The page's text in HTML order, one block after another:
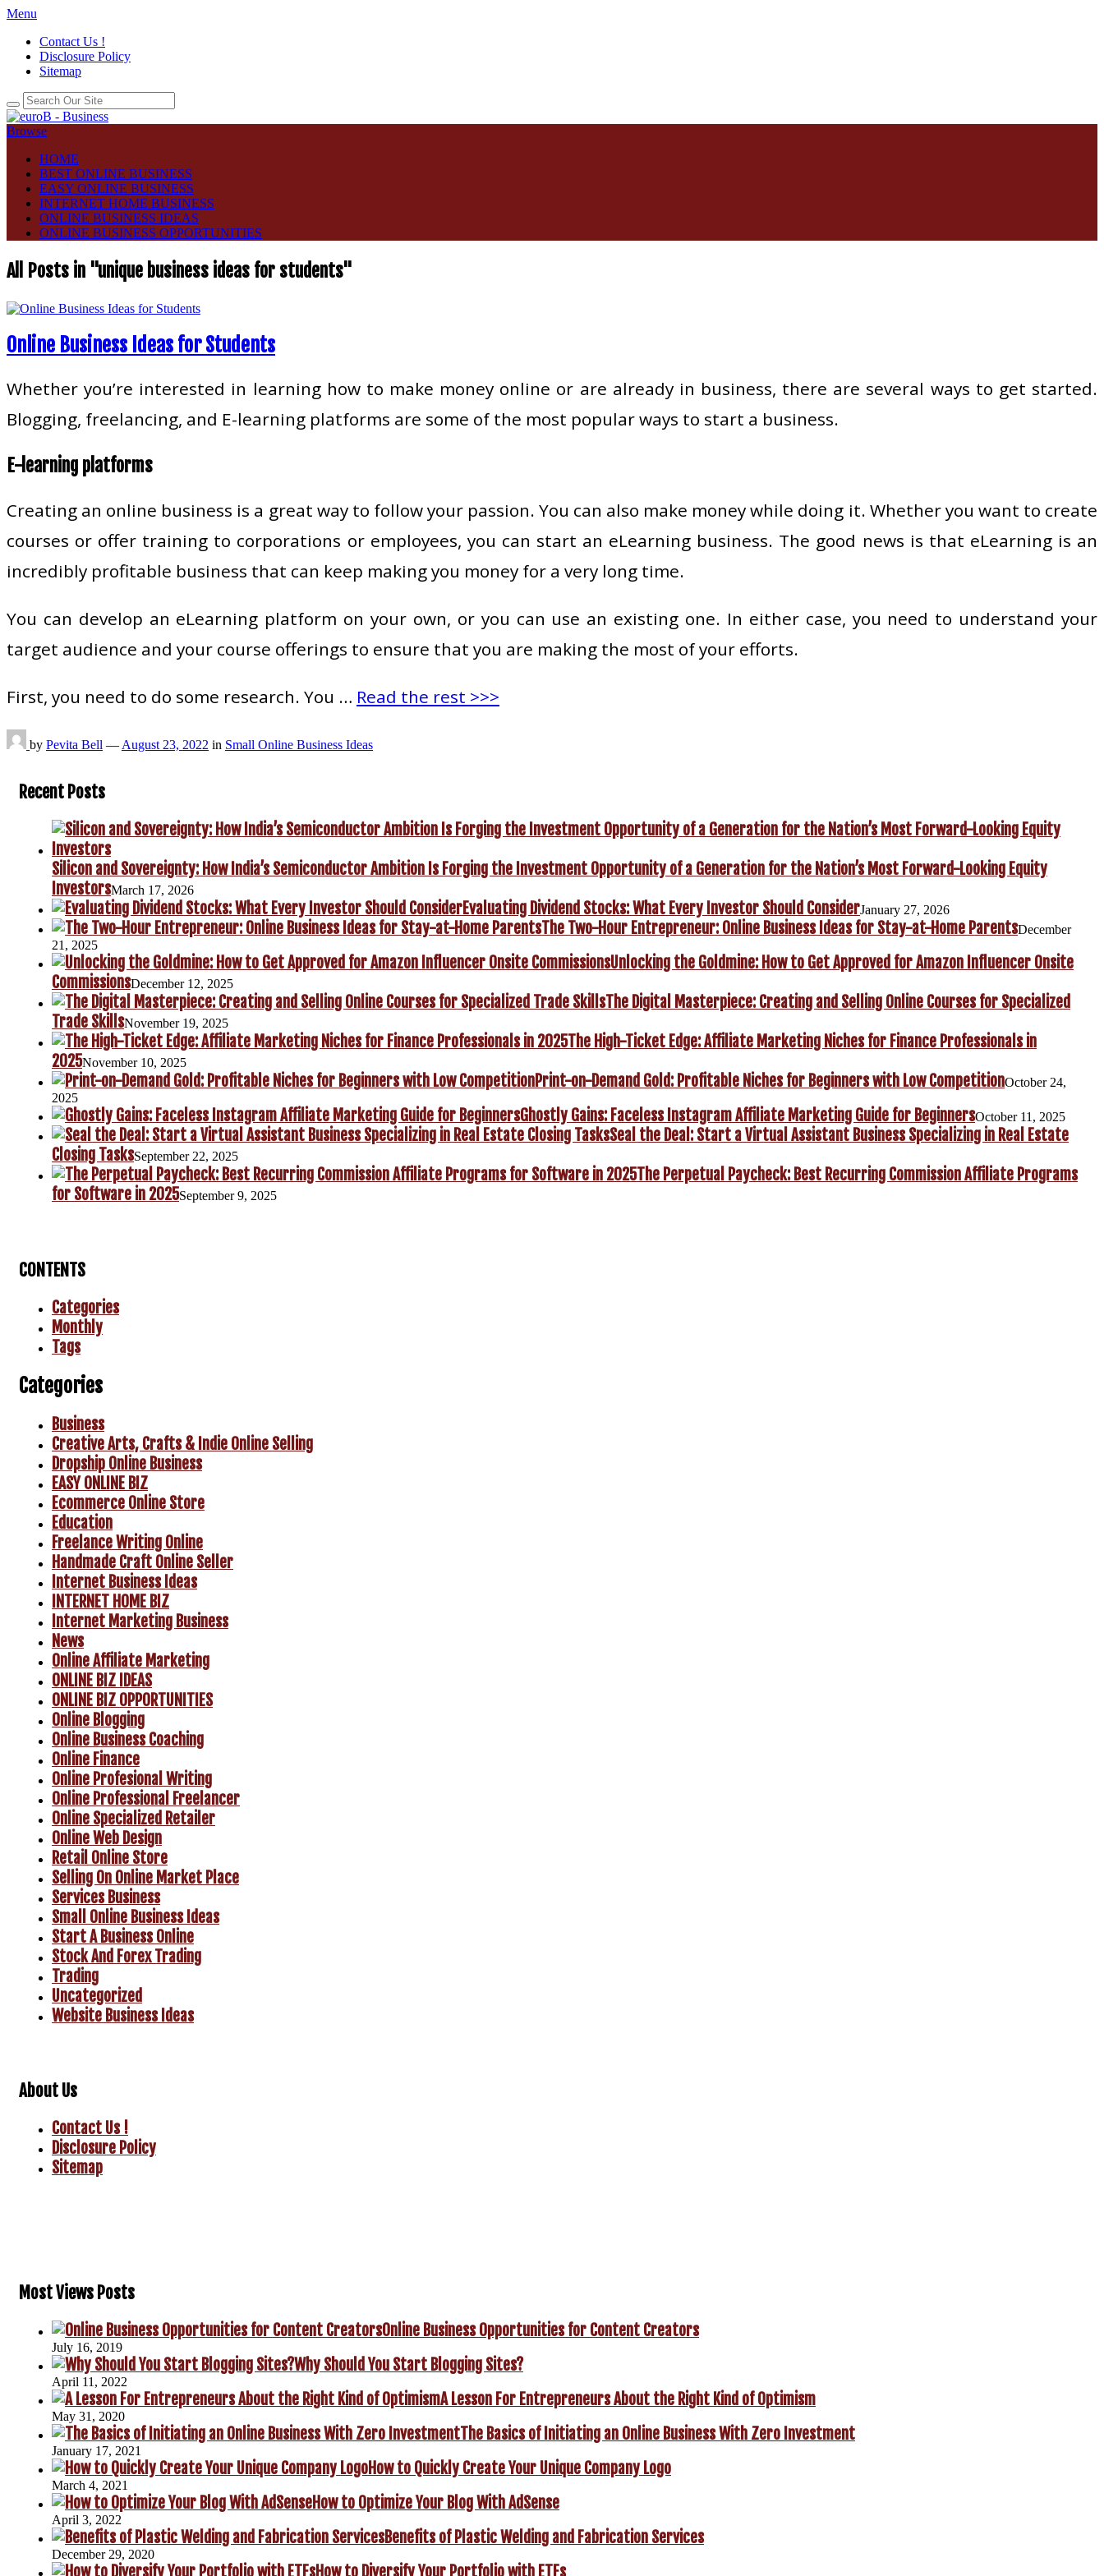
Menu
Contact Us !
Disclosure Policy
Sitemap
Browse
HOME
BEST ONLINE BUSINESS
EASY ONLINE BUSINESS
INTERNET HOME BUSINESS
ONLINE BUSINESS IDEAS
ONLINE BUSINESS OPPORTUNITIES
All Posts in "unique business ideas for students"
Online Business Ideas for Students
Whether you’re interested in learning how to make money online or are already in business, there are several ways to get started.
Blogging, freelancing, and E-learning platforms are some of the most popular ways to start a business.
E-learning platforms
Creating an online business is a great way to follow your passion. You can also make money while doing it. Whether you want to create
courses or offer training to corporations or employees, you can start an eLearning business. The good news is that eLearning is an
incredibly profitable business that can keep making you money for a very long time.
You can develop an eLearning platform on your own, or you can use an existing one. In either case, you need to understand your
target audience and your course offerings to ensure that you are making the most of your efforts.
First, you need to do some research. You … Read the rest >>>
by Pevita Bell — August 23, 2022 in Small Online Business Ideas
Recent Posts
Silicon and Sovereignty: How India’s Semiconductor Ambition Is Forging the Investment Opportunity of a Generation for the Nation’s Most Forward-Looking Equity
InvestorsMarch 17, 2026
Evaluating Dividend Stocks: What Every Investor Should ConsiderJanuary 27, 2026
The Two-Hour Entrepreneur: Online Business Ideas for Stay-at-Home ParentsDecember
21, 2025
Unlocking the Goldmine: How to Get Approved for Amazon Influencer Onsite
CommissionsDecember 12, 2025
The Digital Masterpiece: Creating and Selling Online Courses for Specialized
Trade SkillsNovember 19, 2025
The High-Ticket Edge: Affiliate Marketing Niches for Finance Professionals in
2025November 10, 2025
Print-on-Demand Gold: Profitable Niches for Beginners with Low CompetitionOctober 24,
2025
Ghostly Gains: Faceless Instagram Affiliate Marketing Guide for BeginnersOctober 11, 2025
Seal the Deal: Start a Virtual Assistant Business Specializing in Real Estate
Closing TasksSeptember 22, 2025
The Perpetual Paycheck: Best Recurring Commission Affiliate Programs
for Software in 2025September 9, 2025
CONTENTS
Categories
Monthly
Tags
Categories
Business
Creative Arts, Crafts & Indie Online Selling
Dropship Online Business
EASY ONLINE BIZ
Ecommerce Online Store
Education
Freelance Writing Online
Handmade Craft Online Seller
Internet Business Ideas
INTERNET HOME BIZ
Internet Marketing Business
News
Online Affiliate Marketing
ONLINE BIZ IDEAS
ONLINE BIZ OPPORTUNITIES
Online Blogging
Online Business Coaching
Online Finance
Online Profesional Writing
Online Professional Freelancer
Online Specialized Retailer
Online Web Design
Retail Online Store
Selling On Online Market Place
Services Business
Small Online Business Ideas
Start A Business Online
Stock And Forex Trading
Trading
Uncategorized
Website Business Ideas
About Us
Contact Us !
Disclosure Policy
Sitemap
Most Views Posts
Online Business Opportunities for Content Creators
July 16, 2019
Why Should You Start Blogging Sites?
April 11, 2022
A Lesson For Entrepreneurs About the Right Kind of Optimism
May 31, 2020
The Basics of Initiating an Online Business With Zero Investment
January 17, 2021
How to Quickly Create Your Unique Company Logo
March 4, 2021
How to Optimize Your Blog With AdSense
April 3, 2022
Benefits of Plastic Welding and Fabrication Services
December 29, 2020
How to Diversify Your Portfolio with ETFs